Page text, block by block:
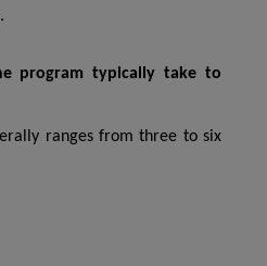
program typically take to
ranges from three to six